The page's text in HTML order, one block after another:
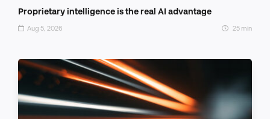
Proprietary intelligence is the real AI advantage
Aug 5, 2026 25 min